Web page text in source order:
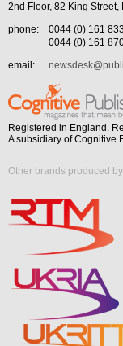
2nd Floor, 82 King Street,
phone:
0044 (0) 161
0044 (0) 161
email:
Registered in England.
A subsidiary of Cognitive
Other brands produced